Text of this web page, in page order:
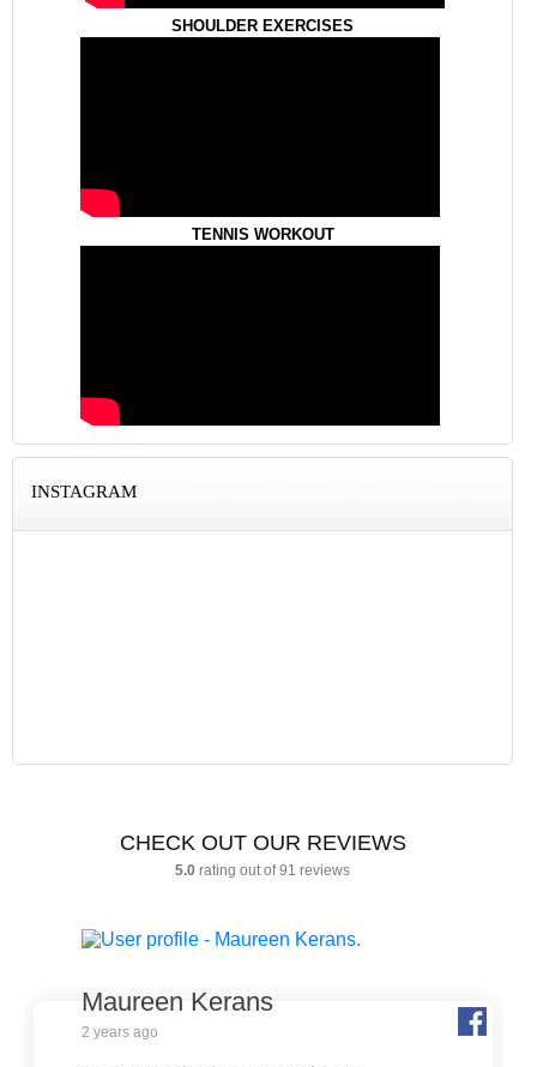
SHOULDER EXERCISES
TENNIS WORKOUT
INSTAGRAM